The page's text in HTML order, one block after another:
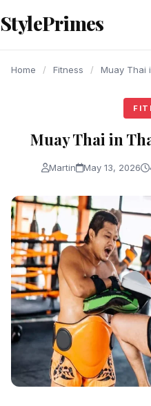
content
StylePrimes
Home / Fitness / Muay Thai
Muay Thai in
Martin May 13, 2026
FITNESS
FITNESS
FITNESS